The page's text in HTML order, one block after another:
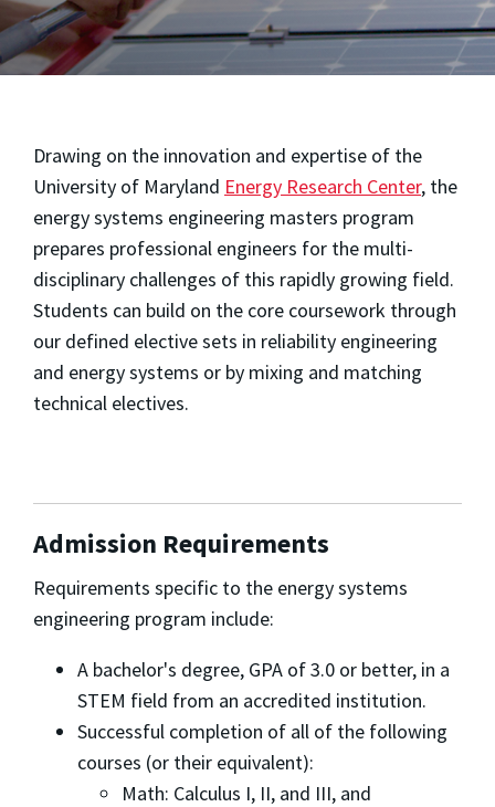
Drawing on the innovation and expertise of the
University of Maryland Energy Research Center, the
energy systems engineering masters program
prepares professional engineers for the multi-
disciplinary challenges of this rapidly growing field.
Students can build on the core coursework through
our defined elective sets in reliability engineering
and energy systems or by mixing and matching
technical electives.
Admission Requirements
Requirements specific to the energy systems
engineering program include:
A bachelor's degree, GPA of 3.0 or better, in a
STEM field from an accredited institution.
Successful completion of all of the following
courses (or their equivalent):
Math: Calculus I, II, and III, and